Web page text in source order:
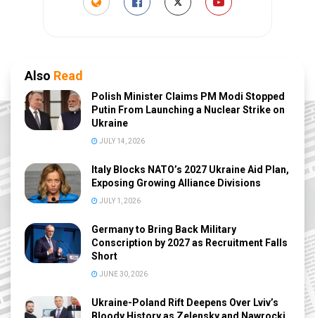
Also Read
Polish Minister Claims PM Modi Stopped
Putin From Launching a Nuclear Strike on
Ukraine
JULY 14, 2026
Italy Blocks NATO’s 2027 Ukraine Aid Plan,
Exposing Growing Alliance Divisions
JULY 1, 2026
Germany to Bring Back Military
Conscription by 2027 as Recruitment Falls
Short
JUNE 30, 2026
Ukraine-Poland Rift Deepens Over Lviv’s
Bloody History as Zelensky and Nawrocki